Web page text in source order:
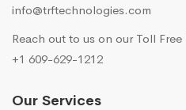
info@trftechnologies.com
Reach out to us on our Toll
+1 609-629-1212
Our Services